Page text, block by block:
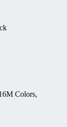
Colors,